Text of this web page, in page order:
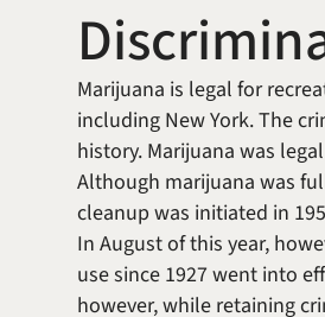
Marijuana is legal for
including New York. The
history. Marijuana was
Although marijuana was
cleanup was initiated in
In August of this year,
use since 1927 went into
however, while retaining